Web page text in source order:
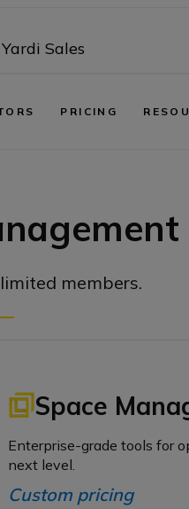
Yardi Sales
PRICING
members.
Space
Enterprise-grade tools for
next level.
Custom pricing